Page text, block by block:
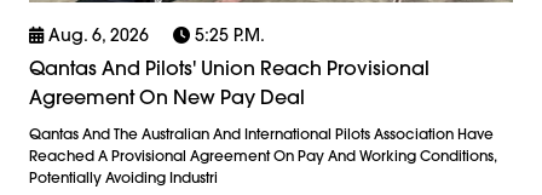
Aug. 6, 2026 5:25 P.m.
Qantas And Pilots' Union Reach Provisional
Agreement On New Pay Deal
Qantas And The Australian And International Pilots Association Have
Reached A Provisional Agreement On Pay And Working Conditions,
Potentially Avoiding Industri